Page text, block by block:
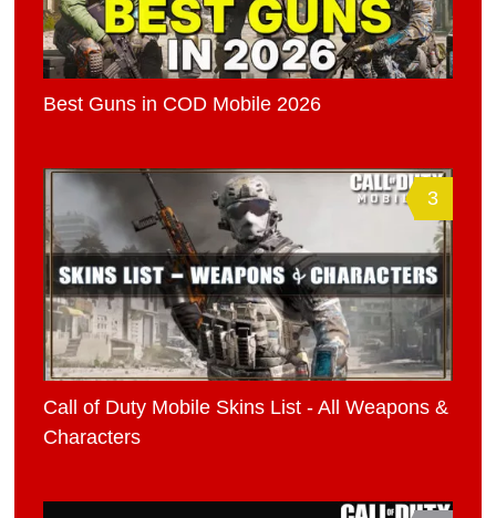
Best Guns in COD Mobile 2026
3
Call of Duty Mobile Skins List - All Weapons &
Characters